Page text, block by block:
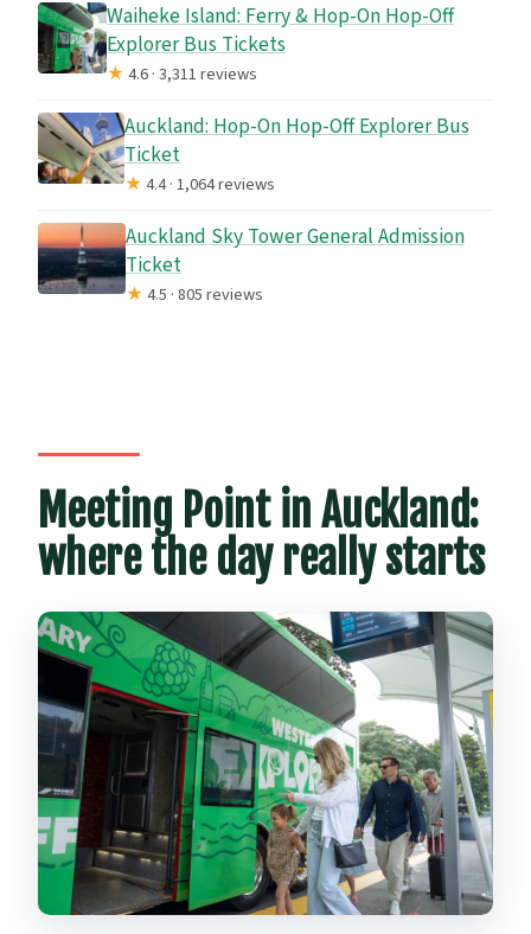
Waiheke Island: Ferry & Hop-On Hop-Off
Explorer Bus Tickets
★4.6 · 3,311 reviews
Auckland: Hop-On Hop-Off Explorer Bus
Ticket
★4.4 · 1,064 reviews
Auckland Sky Tower General Admission
Ticket
★4.5 · 805 reviews
Meeting Point in Auckland:
where the day really starts